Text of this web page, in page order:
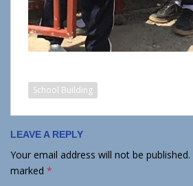
School Building
LEAVE A REPLY
Your email address will not be published.
marked *